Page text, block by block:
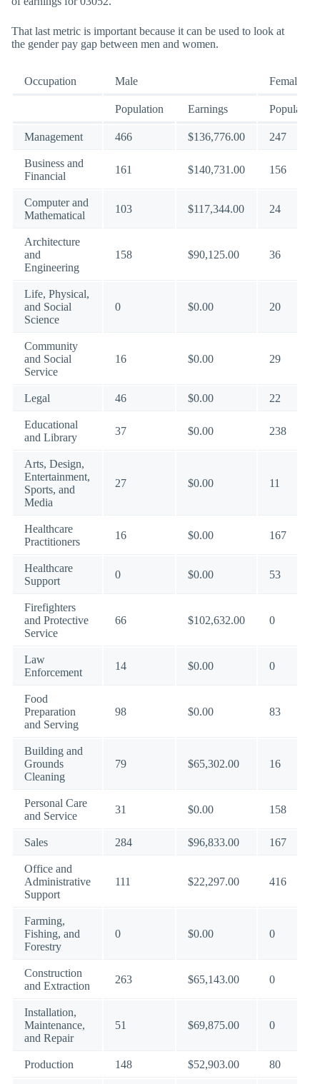
That last metric is important because it can be used to look at
the gender pay gap between men and women.
Occupation Male Female
Population Earnings Population
Management 466 $136,776.00 247
Business and
Financial
161 $140,731.00 156
Computer and
Mathematical
103 $117,344.00 24
Architecture
and
Engineering
158 $90,125.00 36
Life, Physical,
and Social
Science
0 $0.00 20
Community
and Social
Service
16 $0.00 29
Legal 46 $0.00 22
Educational
and Library
37 $0.00 238
Arts, Design,
Entertainment,
Sports, and
Media
27 $0.00 11
Healthcare
Practitioners
16 $0.00 167
Healthcare
Support
0 $0.00 53
Firefighters
and Protective
Service
66 $102,632.00 0
Law
Enforcement
14 $0.00 0
Food
Preparation
and Serving
98 $0.00 83
Building and
Grounds
Cleaning
79 $65,302.00 16
Personal Care
and Service
31 $0.00 158
Sales 284 $96,833.00 167
Office and
Administrative
Support
111 $22,297.00 416
Farming,
Fishing, and
Forestry
0 $0.00 0
Construction
and Extraction
263 $65,143.00 0
Installation,
Maintenance,
and Repair
51 $69,875.00 0
Production 148 $52,903.00 80